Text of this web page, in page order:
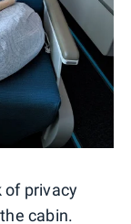
of privacy
cabin.